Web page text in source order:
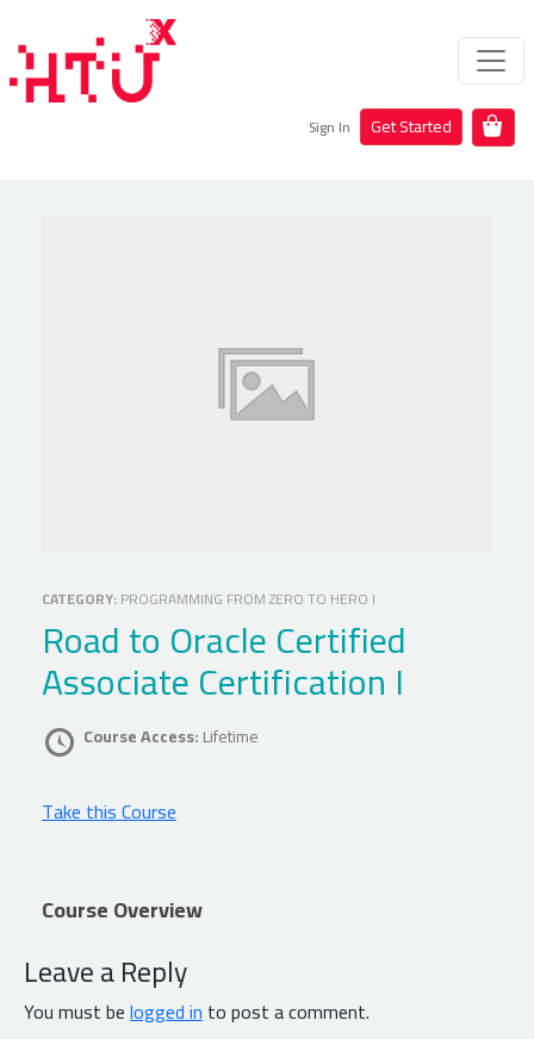
Sign In Get Started
CATEGORY:PROGRAMMING FROM ZERO TO HERO I
Road to Oracle Certified
Associate Certification I
Course Access:Lifetime
Take this Course
Course Overview
Leave a Reply
You must belogged into post a comment.